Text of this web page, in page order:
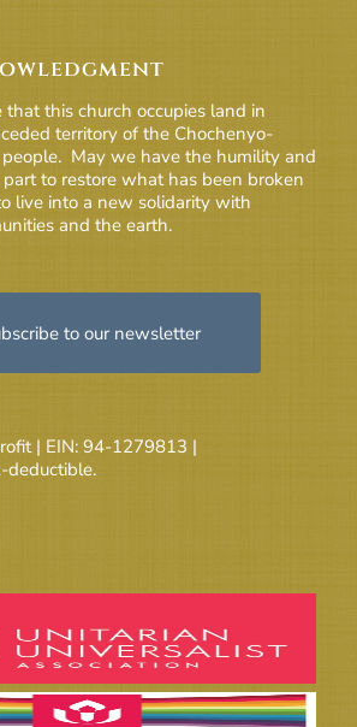
this church occupies land in
territory of the Chochenyo-
May we have the humility and
to restore what has been broken
live into a new solidarity with
and the earth.
to our newsletter
| EIN: 94-1279813 |
deductible.